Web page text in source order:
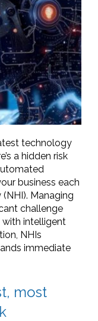
technology
a hidden risk
business each
Managing
challenge
with intelligent
NHIs
immediate
most